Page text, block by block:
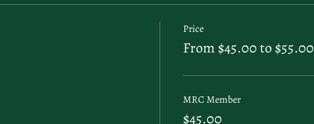
Price
From $45.00 to $55.00
MRC Member
$45.00